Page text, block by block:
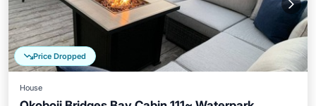
Price Dropped
House